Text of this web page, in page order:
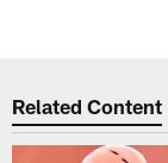
Related Content